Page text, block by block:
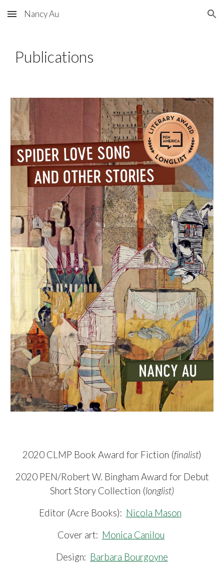
Skip to main content Skip to navigation
Nancy Au
Publications
2020 CLMP Book Award for Fiction (finalist)
2020 PEN/Robert W. Bingham Award for Debut
Short Story Collection (longlist)
Editor(Acre Books): Nicola Mason
Cover art: Monica Canilou
Design: Barbara Bourgoyne